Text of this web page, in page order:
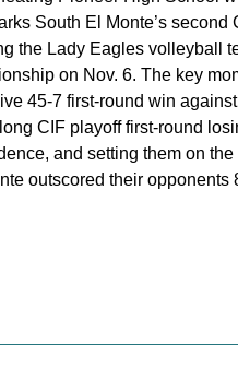
South El Monte’s second
the Lady Eagles volleyball
on Nov. 6. The key
45-7 first-round win against
CIF playoff first-round
and setting them on the
outscored their opponents